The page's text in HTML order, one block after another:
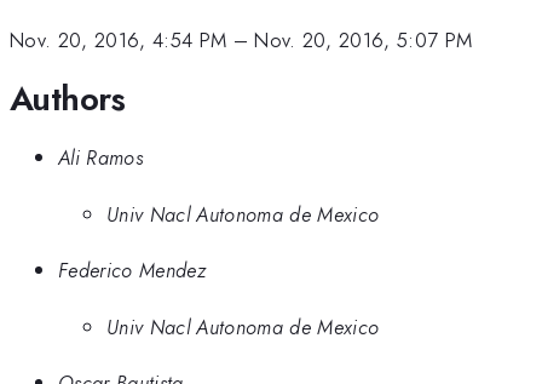
Nov. 20, 2016, 4:54 PM –Nov. 20, 2016, 5:07 PM
Authors
Ali Ramos
Univ Nacl Autonoma de Mexico
Federico Mendez
Univ Nacl Autonoma de Mexico